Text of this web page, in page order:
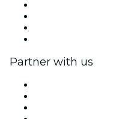
Partner with us